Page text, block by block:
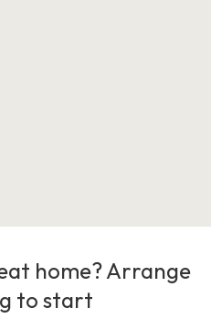
home? Arrange
to start